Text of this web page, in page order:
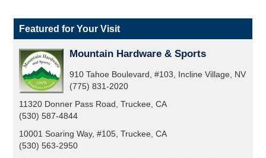
Featured for Your Visit
Mountain Hardware & Sports
910 Tahoe Boulevard, #103, Incline Village, NV
(775) 831-2020
11320 Donner Pass Road, Truckee, CA
(530) 587-4844
10001 Soaring Way, #105, Truckee, CA
(530) 563-2950